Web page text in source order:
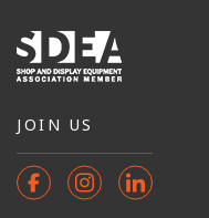
JOIN US
FacebookInstagramInstagram